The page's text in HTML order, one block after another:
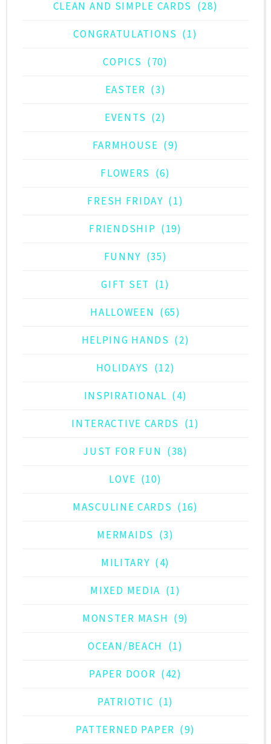
CLEAN AND SIMPLE CARDS (28)
CONGRATULATIONS (1)
COPICS (70)
EASTER (3)
EVENTS (2)
FARMHOUSE (9)
FLOWERS (6)
FRESH FRIDAY (1)
FRIENDSHIP (19)
FUNNY (35)
GIFT SET (1)
HALLOWEEN (65)
HELPING HANDS (2)
HOLIDAYS (12)
INSPIRATIONAL (4)
INTERACTIVE CARDS (1)
JUST FOR FUN (38)
LOVE (10)
MASCULINE CARDS (16)
MERMAIDS (3)
MILITARY (4)
MIXED MEDIA (1)
MONSTER MASH (9)
OCEAN/BEACH (1)
PAPER DOOR (42)
PATRIOTIC (1)
PATTERNED PAPER (9)